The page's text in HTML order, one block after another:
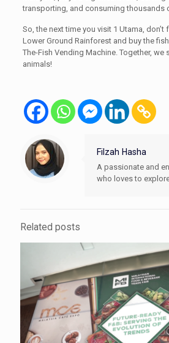
transporting, and consuming thousands
So, the next time you visit 1 Utama,
Lower Ground Rainforest and buy the
The-Fish Vending Machine. Together, we
animals!
Filzah Hasha
A passionate and
who loves to
Related posts